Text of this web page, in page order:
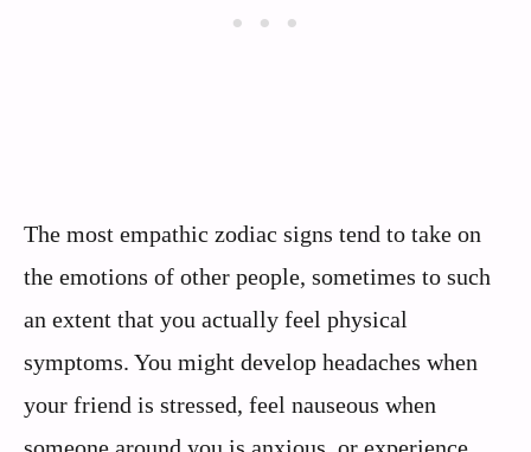
The most empathic zodiac signs tend to take on
the emotions of other people, sometimes to such
an extent that you actually feel physical
symptoms. You might develop headaches when
your friend is stressed, feel nauseous when